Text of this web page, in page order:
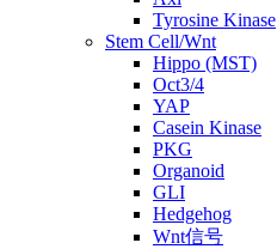
Tyrosine Kinase
Stem Cell/Wnt
Hippo (MST)
Oct3/4
YAP
Casein Kinase
PKG
Organoid
GLI
Hedgehog
Wnt信号